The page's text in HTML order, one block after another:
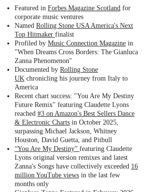
Featured in Forbes Magazine Scotland for
corporate music ventures
Named Rolling Stone USA America's Next
Top Hitmaker finalist
Profiled by Music Connection Magazine in
"When Dreams Cross Borders: The Gianluca
Zanna Phenomenon"
Documented by Rolling Stone
UK chronicling his journey from Italy to
America
Recent chart success: "You Are My Destiny
Future Remix" featuring Claudette Lyons
reached #3 on Amazon's Best Sellers Dance
& Electronic Charts in October 2025,
surpassing Michael Jackson, Whitney
Houston, David Guetta, and Pitbull
“You Are My Destiny” featuring Claudette
Lyons original version remixes and latest
Zanna's Songs have collectively exceeded 16
million YouTube views in the last few
months only